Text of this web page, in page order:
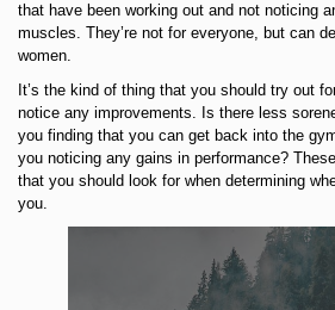
that have been working out and not noticing
muscles. They’re not for everyone, but can
women.
It’s the kind of thing that you should try out
notice any improvements. Is there less
you finding that you can get back into the
you noticing any gains in performance?
that you should look for when determining
you.